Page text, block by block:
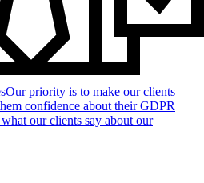
Our priority is to make our clients
confidence about their GDPR
our clients say about our